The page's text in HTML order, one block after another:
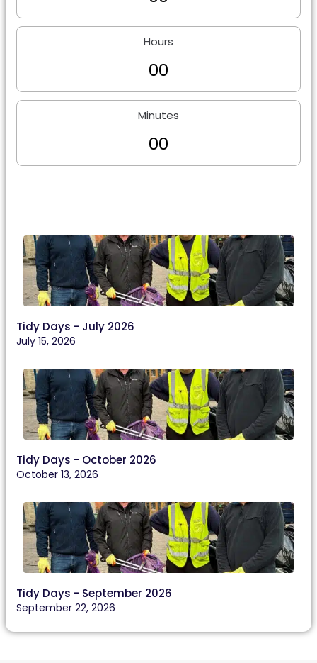
00
Hours
00
Minutes
Tidy Days - July 2026
July 15, 2026
Tidy Days - October 2026
October 13, 2026
Tidy Days - September 2026
September 22, 2026